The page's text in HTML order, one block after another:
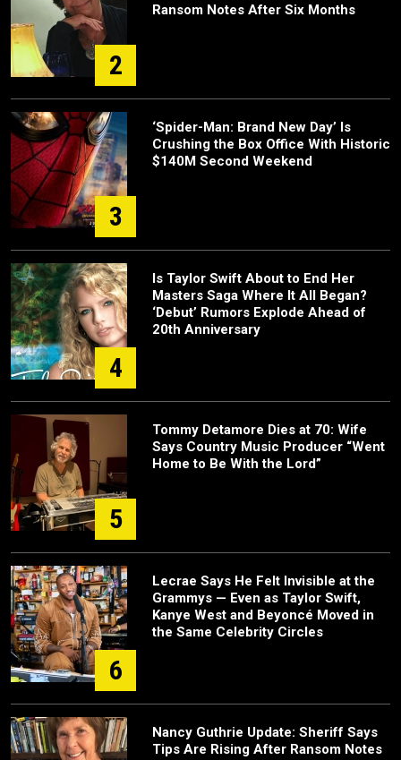
2
Ransom Notes After Six Months
3
‘Spider-Man: Brand New Day’ Is
Crushing the Box Office With Historic
$140M Second Weekend
4
Is Taylor Swift About to End Her
Masters Saga Where It All Began?
‘Debut’ Rumors Explode Ahead of
20th Anniversary
5
Tommy Detamore Dies at 70: Wife
Says Country Music Producer “Went
Home to Be With the Lord”
6
Lecrae Says He Felt Invisible at the
Grammys — Even as Taylor Swift,
Kanye West and Beyoncé Moved in
the Same Celebrity Circles
Nancy Guthrie Update: Sheriff Says
Tips Are Rising After Ransom Notes